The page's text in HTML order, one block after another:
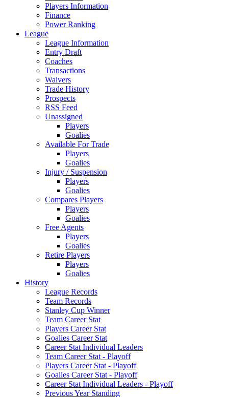
Players Information
Finance
Power Ranking
League
League Information
Entry Draft
Coaches
Transactions
Waivers
Trade History
Prospects
RSS Feed
Unassigned
Players
Goalies
Available For Trade
Players
Goalies
Injury / Suspension
Players
Goalies
Compares Players
Players
Goalies
Free Agents
Players
Goalies
Retire Players
Players
Goalies
History
League Records
Team Records
Stanley Cup Winner
Team Career Stat
Players Career Stat
Goalies Career Stat
Career Stat Individual Leaders
Team Career Stat - Playoff
Players Career Stat - Playoff
Goalies Career Stat - Playoff
Career Stat Individual Leaders - Playoff
Previous Year Standing